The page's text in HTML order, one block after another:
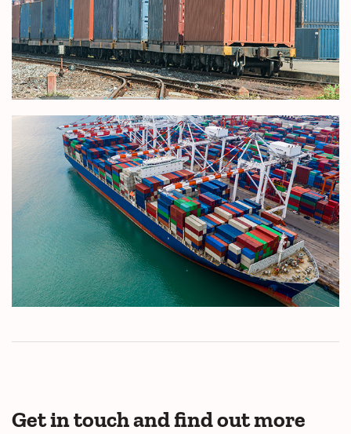
Get in touch and find out more